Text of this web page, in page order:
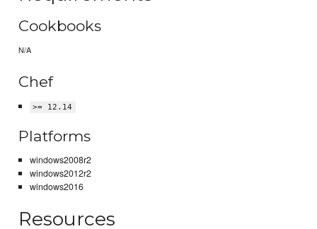
Cookbooks
N/A
Chef
>= 12.14
Platforms
windows2008r2
windows2012r2
windows2016
Resources